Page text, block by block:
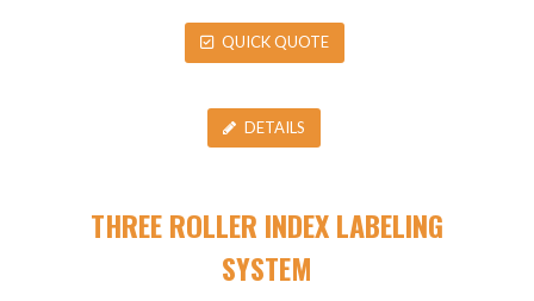
QUICK QUOTE
DETAILS
THREE ROLLER INDEX LABELING
SYSTEM